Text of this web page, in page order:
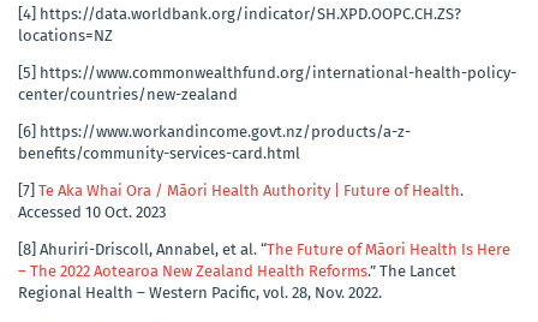
[4] https://data.worldbank.org/indicator/SH.XPD.OOPC.CH.ZS?
locations=NZ
[5] https://www.commonwealthfund.org/international-health-policy-
center/countries/new-zealand
[6] https://www.workandincome.govt.nz/products/a-z-
benefits/community-services-card.html
[7] Te Aka Whai Ora / Māori Health Authority | Future of Health.
Accessed 10 Oct. 2023
[8] Ahuriri-Driscoll, Annabel, et al. “The Future of Māori Health Is Here
– The 2022 Aotearoa New Zealand Health Reforms.” The Lancet
Regional Health – Western Pacific, vol. 28, Nov. 2022.